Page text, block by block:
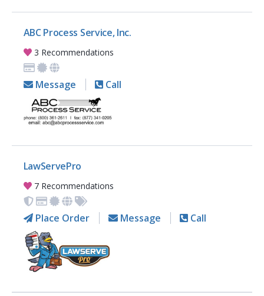
ABC Process Service, Inc.
3 Recommendations
Message Call
LawServePro
7 Recommendations
Place Order Message Call